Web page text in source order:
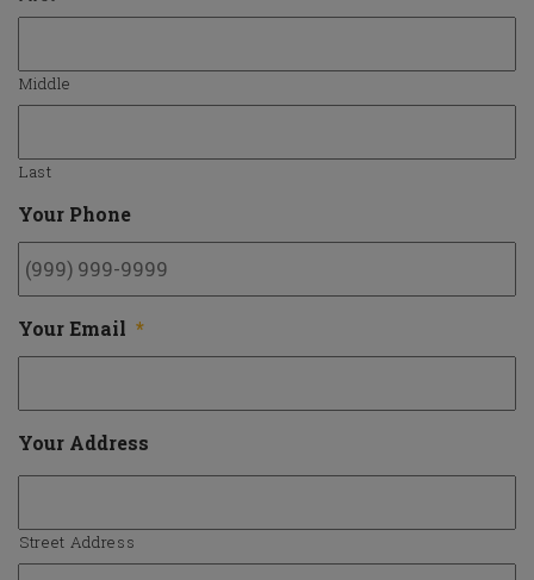
Middle
Last
Your Phone
Your Email *
Your Address
Street Address